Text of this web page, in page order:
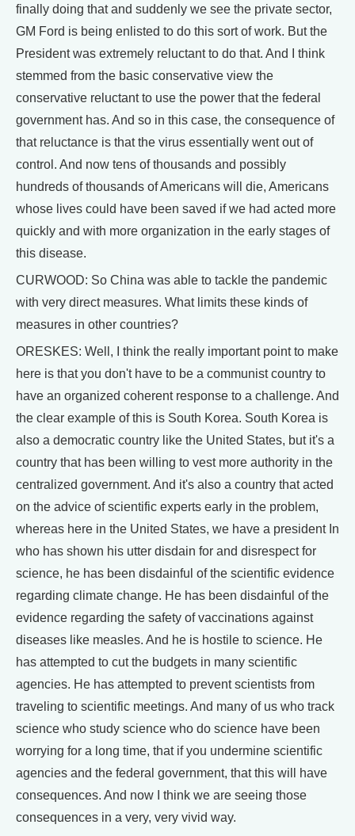
finally doing that and suddenly we see the private sector,
GM Ford is being enlisted to do this sort of work. But the
President was extremely reluctant to do that. And I think
stemmed from the basic conservative view the
conservative reluctant to use the power that the federal
government has. And so in this case, the consequence of
that reluctance is that the virus essentially went out of
control. And now tens of thousands and possibly
hundreds of thousands of Americans will die, Americans
whose lives could have been saved if we had acted more
quickly and with more organization in the early stages of
this disease.
CURWOOD: So China was able to tackle the pandemic
with very direct measures. What limits these kinds of
measures in other countries?
ORESKES: Well, I think the really important point to make
here is that you don't have to be a communist country to
have an organized coherent response to a challenge. And
the clear example of this is South Korea. South Korea is
also a democratic country like the United States, but it's a
country that has been willing to vest more authority in the
centralized government. And it's also a country that acted
on the advice of scientific experts early in the problem,
whereas here in the United States, we have a president In
who has shown his utter disdain for and disrespect for
science, he has been disdainful of the scientific evidence
regarding climate change. He has been disdainful of the
evidence regarding the safety of vaccinations against
diseases like measles. And he is hostile to science. He
has attempted to cut the budgets in many scientific
agencies. He has attempted to prevent scientists from
traveling to scientific meetings. And many of us who track
science who study science who do science have been
worrying for a long time, that if you undermine scientific
agencies and the federal government, that this will have
consequences. And now I think we are seeing those
consequences in a very, very vivid way.